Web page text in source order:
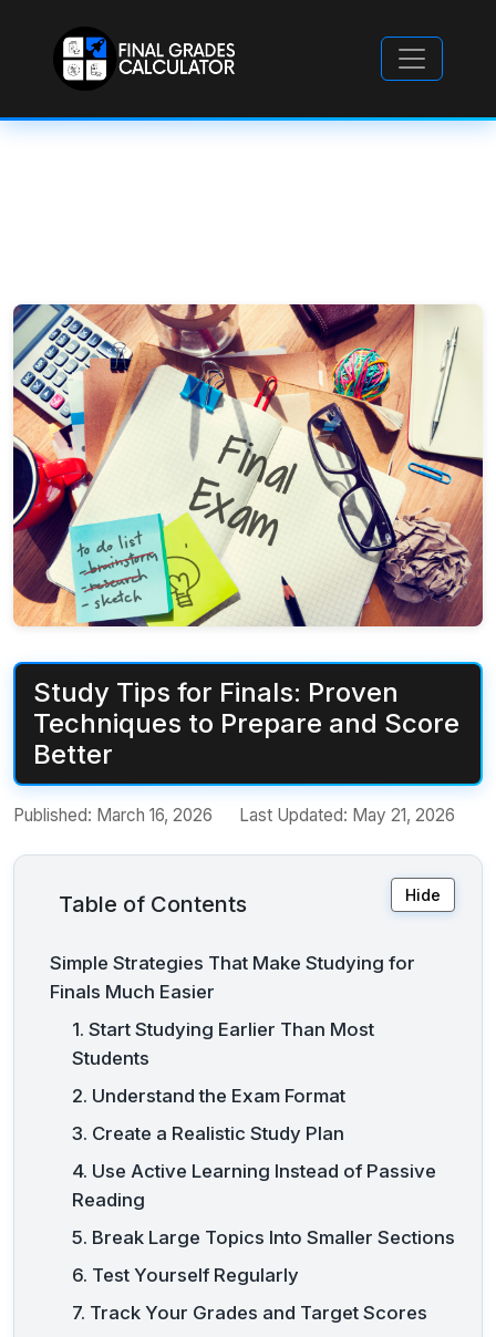
Study Tips for Finals: Proven
Techniques to Prepare and Score
Better
Published: March 16, 2026 Last Updated: May 21, 2026
Table of Contents Hide
Simple Strategies That Make Studying for
Finals Much Easier
1. Start Studying Earlier Than Most
Students
2. Understand the Exam Format
3. Create a Realistic Study Plan
4. Use Active Learning Instead of Passive
Reading
5. Break Large Topics Into Smaller Sections
6. Test Yourself Regularly
7. Track Your Grades and Target Scores